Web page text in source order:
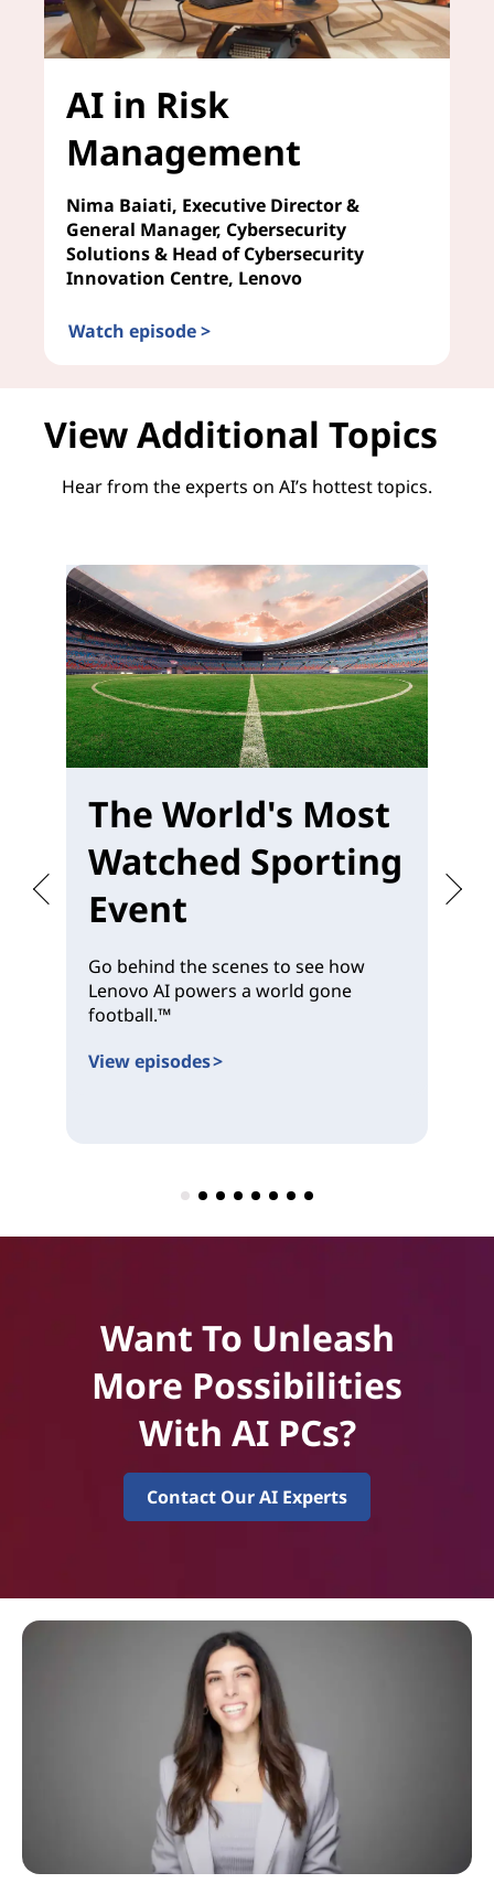
AI in Risk
Management
Nima Baiati, Executive Director &
General Manager, Cybersecurity
Solutions & Head of Cybersecurity
Innovation Centre, Lenovo
Watch episode >
View Additional Topics
Hear from the experts on AI’s hottest topics.
The World's Most
Watched Sporting
Event
Go behind the scenes to see how
Lenovo AI powers a world gone
football.™
View episodes >
Want To Unleash
More Possibilities
With AI PCs?
Contact Our AI Experts